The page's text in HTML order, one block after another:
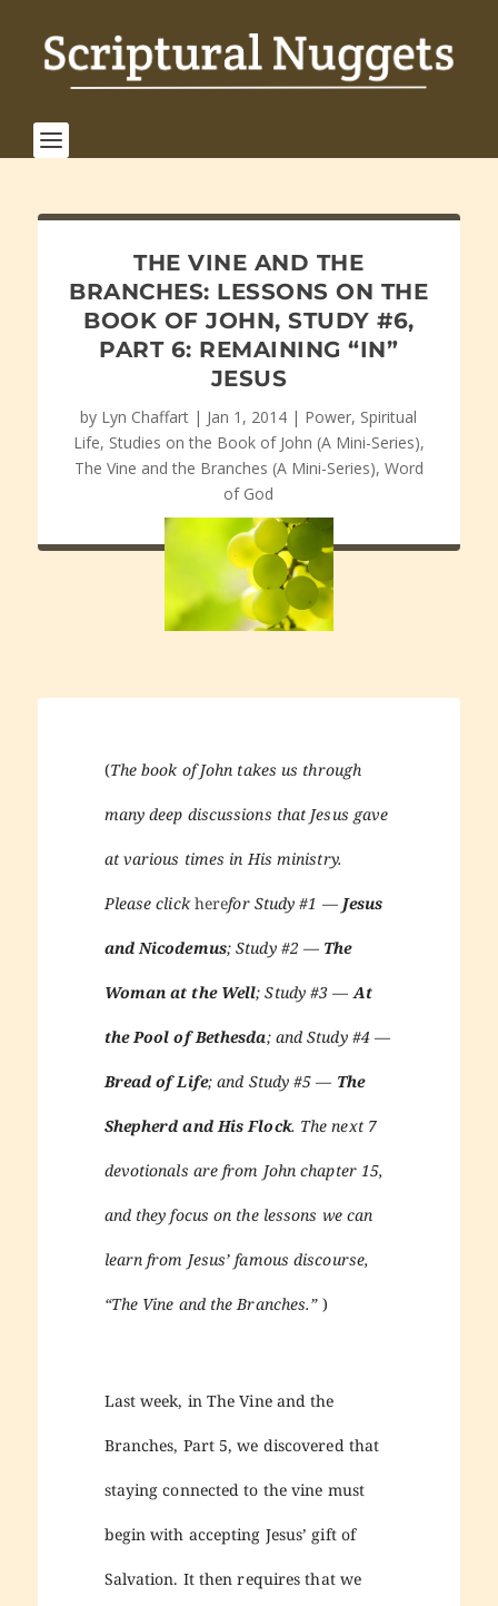
THE VINE AND THE
BRANCHES: LESSONS ON THE
BOOK OF JOHN, STUDY #6,
PART 6: REMAINING “IN”
JESUS
by Lyn Chaffart | Jan 1, 2014 | Power, Spiritual
Life, Studies on the Book of John (A Mini-Series),
The Vine and the Branches (A Mini-Series), Word
of God
(The book of John takes us through
many deep discussions that Jesus gave
at various times in His ministry.
Please clickherefor Study #1 —Jesus
and Nicodemus; Study #2 — The
Woman at the Well; Study #3 — At
the Pool of Bethesda; and Study #4 —
Bread of Life; and Study #5 — The
Shepherd and His Flock. The next 7
devotionals are from John chapter 15,
and they focus on the lessons we can
learn from Jesus’ famous discourse,
“The Vine and the Branches.”)
Last week, in The Vine and the
Branches, Part 5, we discovered that
staying connected to the vine must
begin with accepting Jesus’ gift of
Salvation. It then requires that we